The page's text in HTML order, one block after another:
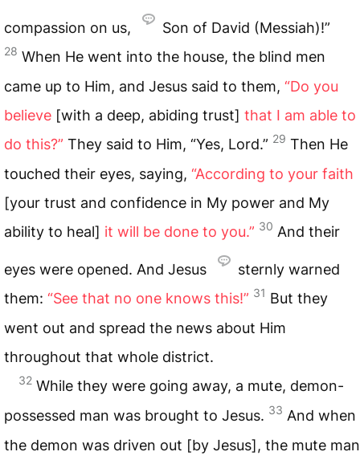
compassion on us, Son of David (Messiah)!”
28 When He went into the house, the blind men
came up to Him, and Jesus said to them, “Do you
believe [with a deep, abiding trust] that I am able to
do this?” They said to Him, “Yes, Lord.” 29 Then He
touched their eyes, saying, “According to your faith
[your trust and confidence in My power and My
ability to heal] it will be done to you.” 30 And their
eyes were opened. And Jesus
sternly warned
them: “See that no one knows this!” 31 But they
went out and spread the news about Him
throughout that whole district.
32 While they were going away, a mute, demon-
possessed man was brought to Jesus. 33 And when
the demon was driven out [by Jesus], the mute man